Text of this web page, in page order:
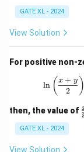
GATE XL - 2024
View Solution
For positive non-
ln ( 2
x + y )
then, the value of
GATE XL - 2024
View Solution